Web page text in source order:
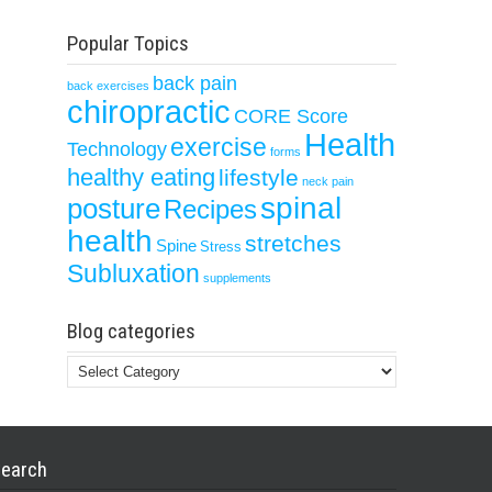
Popular Topics
back exercises back pain
chiropractic CORE Score
Technologyexercise forms Health
healthy eating lifestyle neck pain
postureRecipesspinal
health Spine Stress stretches
Subluxation supplements
Blog categories
Blog
categories